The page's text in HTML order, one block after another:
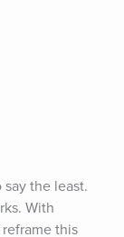
the least.
With
this